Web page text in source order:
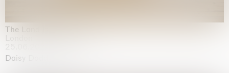
The Land is Speaking
Daisy Dodd-Noble